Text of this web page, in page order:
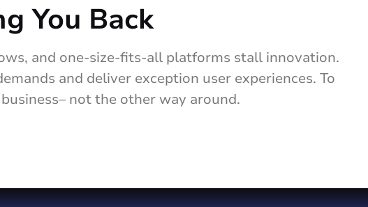
You Back
and one-size-fits-all platforms stall innovation.
and deliver exception user experiences. To
not the other way around.